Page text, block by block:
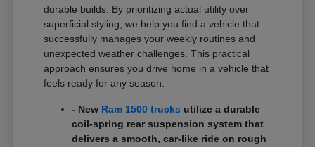
durable builds. By prioritizing actual utility over
superficial styling, we help you find a vehicle that
successfully manages your weekly routines and
unexpected weather challenges. This practical
approach ensures you drive home in a vehicle that
feels ready for any season.
- New Ram 1500 trucks utilize a durable
coil-spring rear suspension system that
delivers a smooth, car-like ride on rough